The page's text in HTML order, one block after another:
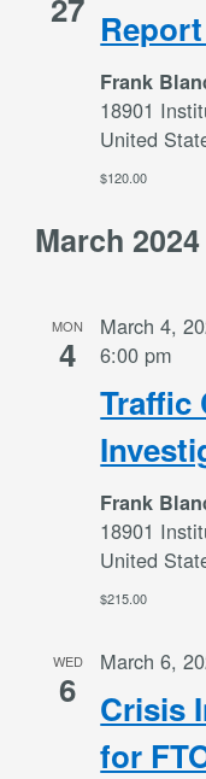
27
Frank
18901
United
$120.00
March 2024
MON
4
Traffic
March 4,
6:00 pm
Frank
18901
United
$215.00
WED
6 Crisis
for
March 6,